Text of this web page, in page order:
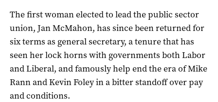
The first woman elected to lead the public sector
union, Jan McMahon, has since been returned for
six terms as general secretary, a tenure that has
seen her lock horns with governments both Labor
and Liberal, and famously help end the era of Mike
Rann and Kevin Foley in a bitter standoff over pay
and conditions.